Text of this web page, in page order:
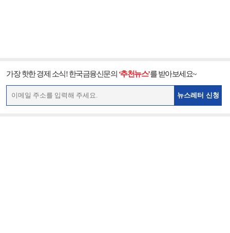
가장 핫한 경제 소식! 한국금융신문의 ‘추천뉴스’를 받아보세요~
뉴스레터 신청